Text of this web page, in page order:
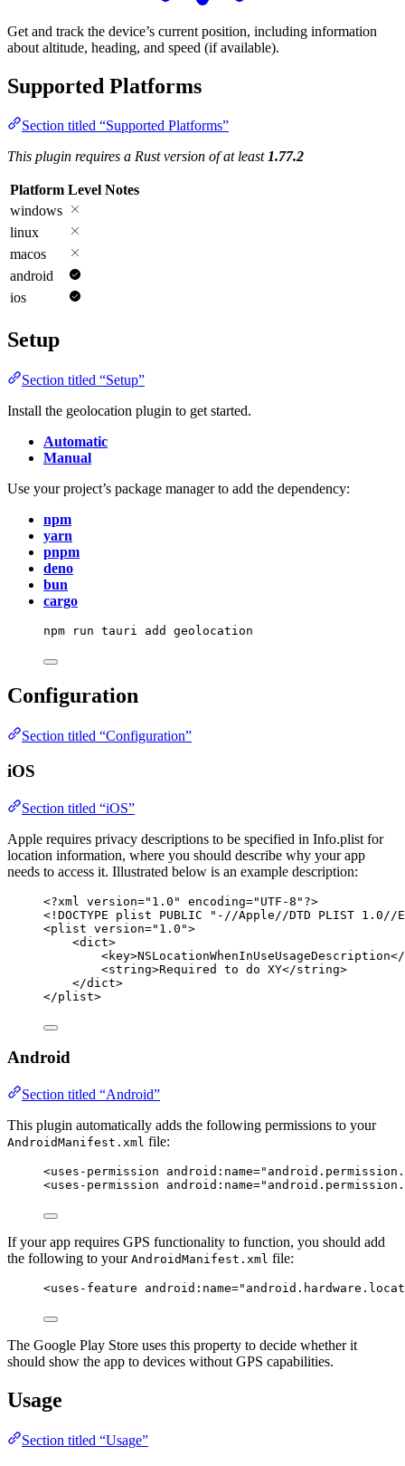
Get and track the device’s current position, including information
about altitude, heading, and speed (if available).
Supported Platforms
Section titled “Supported Platforms”
This plugin requires a Rust version of at least1.77.2
Platform Level Notes
windows
linux
macos
android
ios
Setup
Section titled “Setup”
Install the geolocation plugin to get started.
Automatic
Manual
Use your project’s package manager to add the dependency:
npm
yarn
pnpm
deno
bun
cargo
npm run tauri add geolocation
Configuration
Section titled “Configuration”
iOS
Section titled “iOS”
Apple requires privacy descriptions to be specified in Info.plist for
location information, where you should describe why your app
needs to access it. Illustrated below is an example description:
<?xml version=" 1.0 " encoding=" UTF-8 " ?>
<! DOCTYPE plist PUBLIC "-//Apple//DTD PLIST
<plist version=" 1.0 ">
<dict>
<key>NSLocationWhenInUseUsageDescription</
<string>Required to do XY</string>
</dict>
</plist>
Android
Section titled “Android”
This plugin automatically adds the following permissions to your
AndroidManifest.xml file:
<uses-permission android:name="
<uses-permission android:name="
If your app requires GPS functionality to function, you should add
the following to your AndroidManifest.xml file:
<uses-feature android:name="
The Google Play Store uses this property to decide whether it
should show the app to devices without GPS capabilities.
Usage
Section titled “Usage”